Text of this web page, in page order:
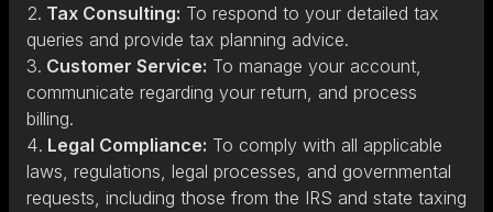
Tax Consulting: To respond to your detailed tax
queries and provide tax planning advice.
Customer Service: To manage your account,
communicate regarding your return, and process
billing.
Legal Compliance: To comply with all applicable
laws, regulations, legal processes, and governmental
requests, including those from the IRS and state taxing